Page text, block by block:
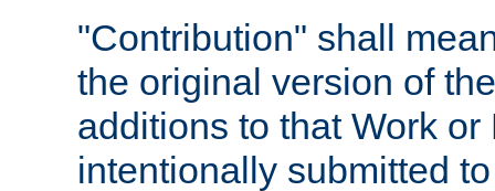
"Contribution" shall
the original version of
additions to that Work
intentionally submitted